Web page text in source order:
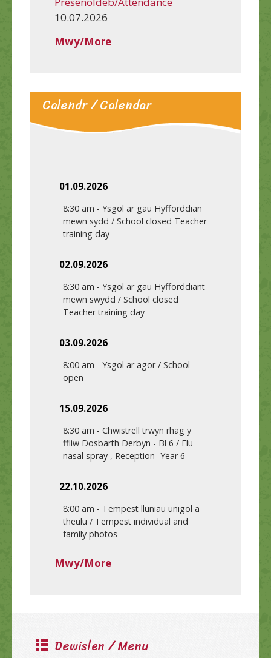
10.07.2026
Mwy/More
Calendr / Calendar
01.09.2026
8:30 am - Ysgol ar gau Hyfforddian
mewn sydd / School closed Teacher
training day
02.09.2026
8:30 am - Ysgol ar gau Hyfforddiant
mewn swydd / School closed
Teacher training day
03.09.2026
8:00 am - Ysgol ar agor / School
open
15.09.2026
8:30 am - Chwistrell trwyn rhag y
ffliw Dosbarth Derbyn - Bl 6 / Flu
nasal spray , Reception -Year 6
22.10.2026
8:00 am - Tempest lluniau unigol a
theulu / Tempest individual and
family photos
Mwy/More
Dewislen / Menu